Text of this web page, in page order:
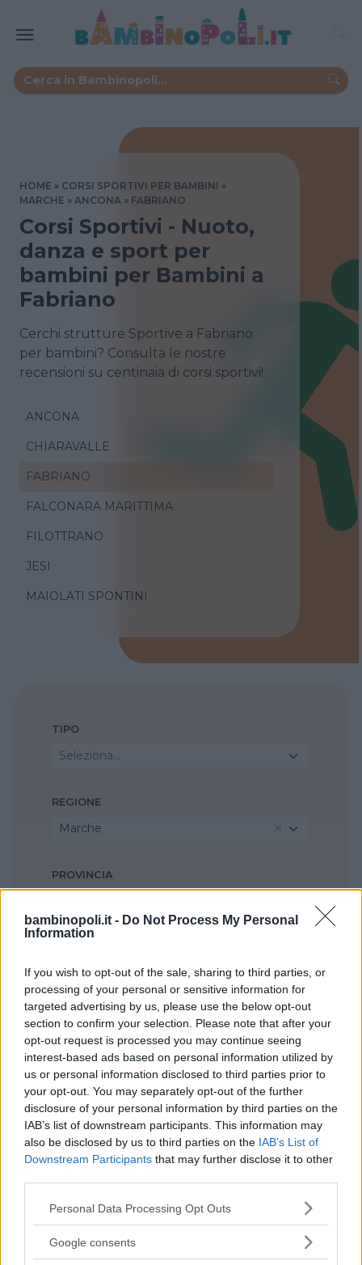
bambinopoli.it - Do Not Process My Personal
Information
If you wish to opt-out of the sale, sharing to third parties, or
processing of your personal or sensitive information for
targeted advertising by us, please use the below opt-out
section to confirm your selection. Please note that after your
opt-out request is processed you may continue seeing
interest-based ads based on personal information utilized by
us or personal information disclosed to third parties prior to
your opt-out. You may separately opt-out of the further
disclosure of your personal information by third parties on the
IAB’s list of downstream participants. This information may
also be disclosed by us to third parties on the IAB’s List of
Downstream Participants that may further disclose it to other
Please note that this website/app uses one or more Google
not limited to your visit or usage behaviour. You may click to
Personal Data Processing Opt Outs
Google consents
HOME
CORSI SPORTIVI PER BAMBINI
MARCHE
ANCONA FABRIANO
Corsi Sportivi - Nuoto,
danza e sport per
bambini per Bambini a
Fabriano
Cerchi strutture Sportive a Fabriano
per bambini? Consulta le nostre
recensioni su centinaia di corsi sportivi!
ANCONA
CHIARAVALLE
FABRIANO
FALCONARA MARITTIMA
FILOTTRANO
JESI
MAIOLATI SPONTINI
TIPO
Seleziona...
REGIONE
Marche
PROVINCIA
Fabriano